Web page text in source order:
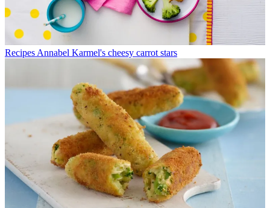
Recipes Annabel Karmel's cheesy carrot stars